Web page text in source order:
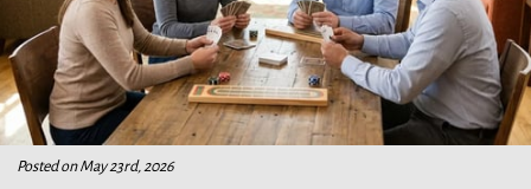
Posted on May 23rd, 2026